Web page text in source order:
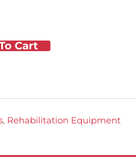
Cart
, Rehabilitation Equipment